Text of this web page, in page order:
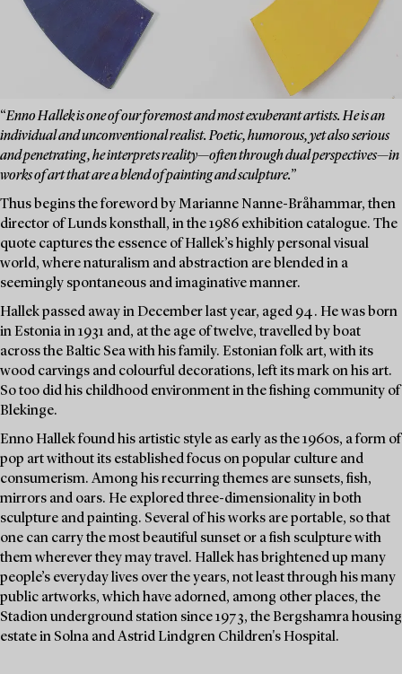
“Enno Hallek is one of our foremost and most exuberant artists. He is an
individual and unconventional realist. Poetic, humorous, yet also serious
and penetrating, he interprets reality—often through dual perspectives—in
works of art that are a blend of painting and sculpture.”
Thus begins the foreword by Marianne Nanne-Bråhammar, then
director of Lunds konsthall, in the 1986 exhibition catalogue. The
quote captures the essence of Hallek’s highly personal visual
world, where naturalism and abstraction are blended in a
seemingly spontaneous and imaginative manner.
Hallek passed away in December last year, aged 94. He was born
in Estonia in 1931 and, at the age of twelve, travelled by boat
across the Baltic Sea with his family. Estonian folk art, with its
wood carvings and colourful decorations, left its mark on his art.
So too did his childhood environment in the fishing community of
Blekinge.
Enno Hallek found his artistic style as early as the 1960s, a form of
pop art without its established focus on popular culture and
consumerism. Among his recurring themes are sunsets, fish,
mirrors and oars. He explored three-dimensionality in both
sculpture and painting. Several of his works are portable, so that
one can carry the most beautiful sunset or a fish sculpture with
them wherever they may travel. Hallek has brightened up many
people’s everyday lives over the years, not least through his many
public artworks, which have adorned, among other places, the
Stadion underground station since 1973, the Bergshamra housing
estate in Solna and Astrid Lindgren Children's Hospital.